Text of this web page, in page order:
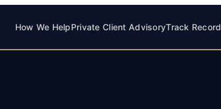
How We HelpPrivate Client AdvisoryTrack Record